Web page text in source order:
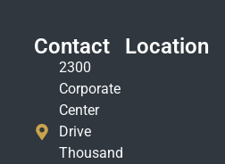
Contact
2300
Corporate
Center
Drive
Thousand
Location